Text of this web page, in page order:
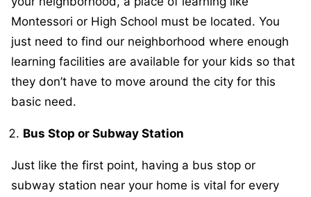
Montessori or High School must be located. You
just need to find our neighborhood where enough
learning facilities are available for your kids so that
they don’t have to move around the city for this
basic need.
Bus Stop or Subway Station
Just like the first point, having a bus stop or
subway station near your home is vital for every